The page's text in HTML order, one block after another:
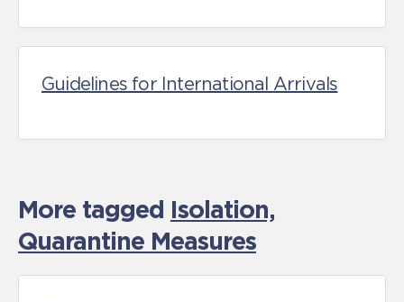
Guidelines for International Arrivals
More tagged Isolation,
Quarantine Measures